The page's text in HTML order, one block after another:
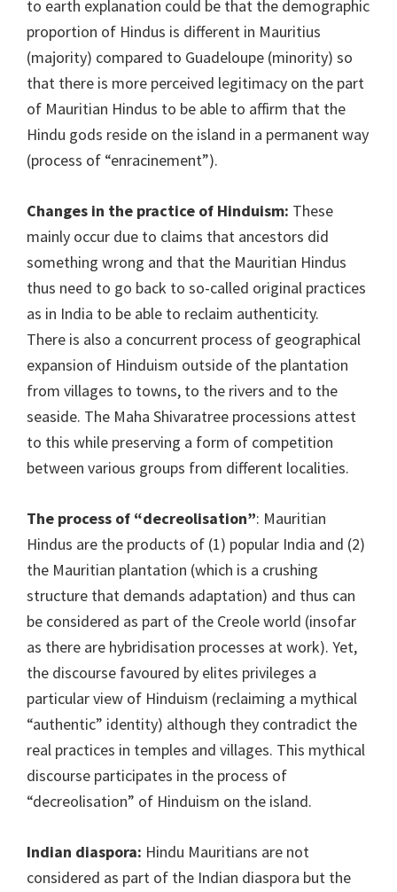
to earth explanation could be that the demographic
proportion of Hindus is different in Mauritius
(majority) compared to Guadeloupe (minority) so
that there is more perceived legitimacy on the part
of Mauritian Hindus to be able to affirm that the
Hindu gods reside on the island in a permanent way
(process of “enracinement”).
Changes in the practice of Hinduism: These
mainly occur due to claims that ancestors did
something wrong and that the Mauritian Hindus
thus need to go back to so-called original practices
as in India to be able to reclaim authenticity.
There is also a concurrent process of geographical
expansion of Hinduism outside of the plantation
from villages to towns, to the rivers and to the
seaside. The Maha Shivaratree processions attest
to this while preserving a form of competition
between various groups from different localities.
The process of “decreolisation”: Mauritian
Hindus are the products of (1) popular India and (2)
the Mauritian plantation (which is a crushing
structure that demands adaptation) and thus can
be considered as part of the Creole world (insofar
as there are hybridisation processes at work). Yet,
the discourse favoured by elites privileges a
particular view of Hinduism (reclaiming a mythical
“authentic” identity) although they contradict the
real practices in temples and villages. This mythical
discourse participates in the process of
“decreolisation” of Hinduism on the island.
Indian diaspora: Hindu Mauritians are not
considered as part of the Indian diaspora but the